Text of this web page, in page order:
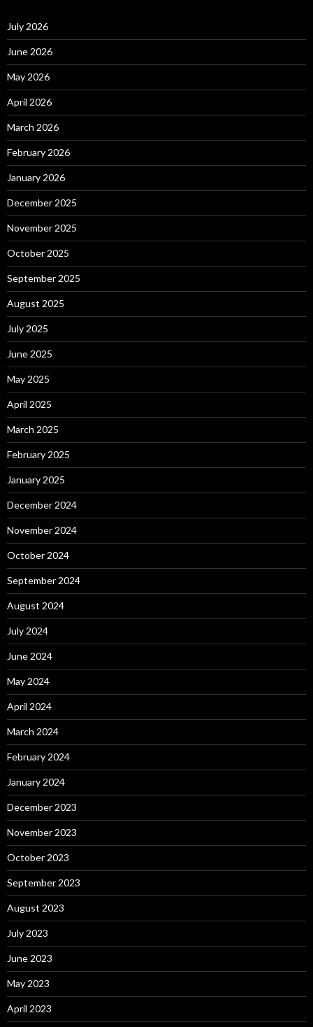
July 2026
June 2026
May 2026
April 2026
March 2026
February 2026
January 2026
December 2025
November 2025
October 2025
September 2025
August 2025
July 2025
June 2025
May 2025
April 2025
March 2025
February 2025
January 2025
December 2024
November 2024
October 2024
September 2024
August 2024
July 2024
June 2024
May 2024
April 2024
March 2024
February 2024
January 2024
December 2023
November 2023
October 2023
September 2023
August 2023
July 2023
June 2023
May 2023
April 2023